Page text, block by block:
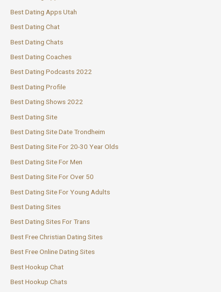
Best Dating Apps Utah
Best Dating Chat
Best Dating Chats
Best Dating Coaches
Best Dating Podcasts 2022
Best Dating Profile
Best Dating Shows 2022
Best Dating Site
Best Dating Site Date Trondheim
Best Dating Site For 20-30 Year Olds
Best Dating Site For Men
Best Dating Site For Over 50
Best Dating Site For Young Adults
Best Dating Sites
Best Dating Sites For Trans
Best Free Christian Dating Sites
Best Free Online Dating Sites
Best Hookup Chat
Best Hookup Chats